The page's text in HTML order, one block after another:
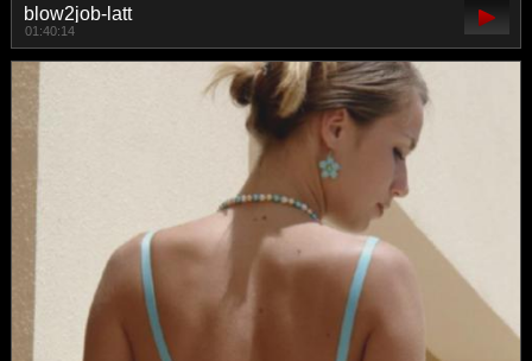
blow2job-latt
01:40:14